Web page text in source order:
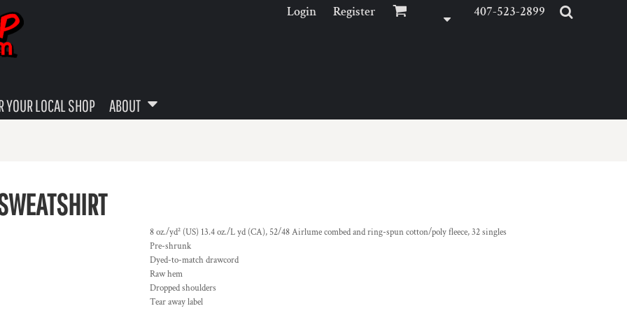
Login Register 407-523-2899
YOUR LOCAL SHOP ABOUT
8 oz./yd² (US) 13.4 oz./L yd (CA), 52/48 Airlume combed and ring-spun cotton/poly fleece, 32 singles
Pre-shrunk
Dyed-to-match drawcord
Raw hem
Dropped shoulders
Tear away label